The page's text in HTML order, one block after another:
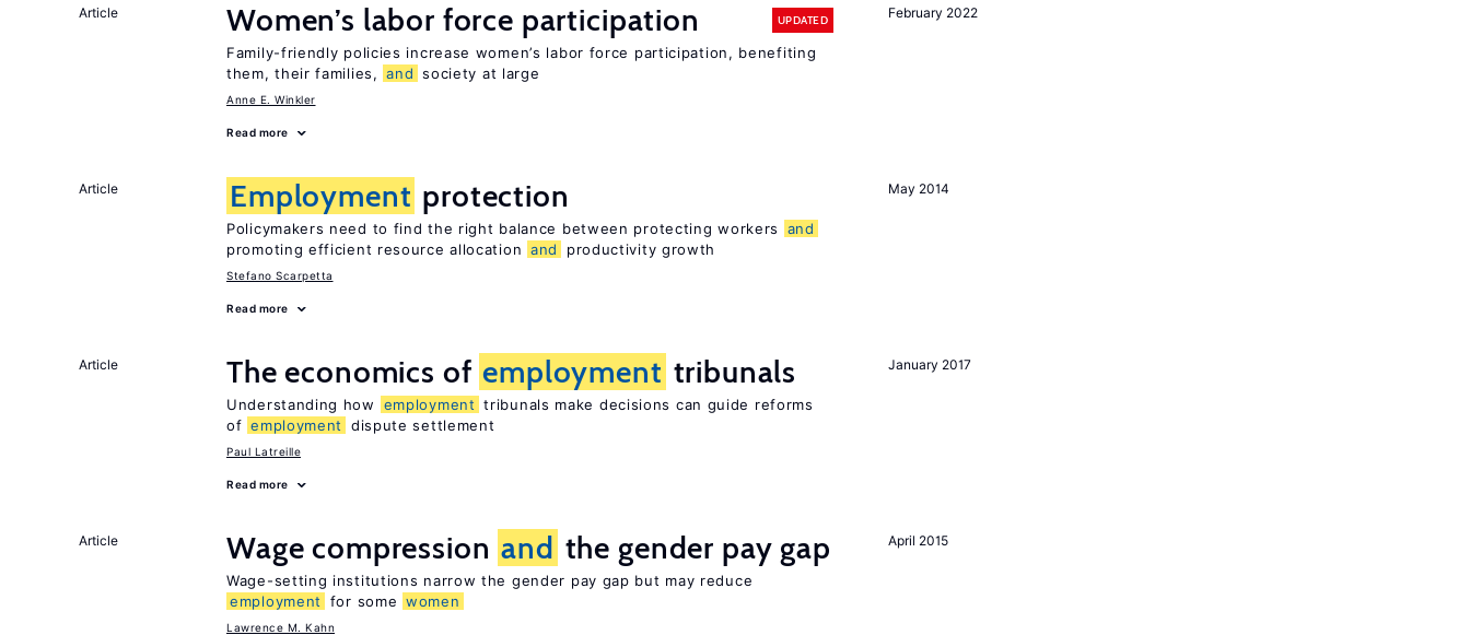
February 2022
Article Women’s labor force participation UPDATED
Family-friendly policies increase women’s labor force participation, benefiting
them, their families, and society at large
Anne E. Winkler
Read more
May 2014
Article Employment protection
Policymakers need to find the right balance between protecting workers
and
promoting efficient resource allocation and productivity growth
Stefano Scarpetta
Read more
January 2017
Article The economics of employment tribunals
Understanding how employment tribunals make decisions can guide reforms
of employment dispute settlement
Paul Latreille
Read more
April 2015
Article Wage compression and the gender pay gap
Wage-setting institutions narrow the gender pay gap but may reduce
employment
for some women
Lawrence M. Kahn